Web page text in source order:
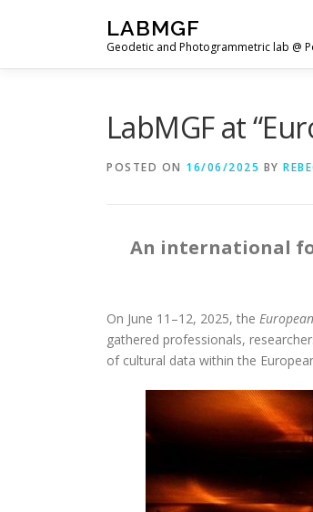
LABMGF
Geodetic and Photogrammetric lab @
LabMGF at
POSTED ON 16/06/2025 BY
An international
On June 11–12, 2025, the
gathered professionals,
of cultural data within the